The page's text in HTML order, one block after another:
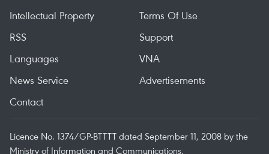
Intellectual Property
Terms Of Use
RSS
Support
Languages
VNA
News Service
Advertisements
Contact
Licence No. 1374/GP-BTTTT dated September 11, 2008 by the
Ministry of Information and Communications.